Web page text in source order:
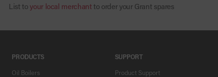
List toyour local merchantto order your Grant spares
PRODUCTS
Oil Boilers
SUPPORT
Product Support